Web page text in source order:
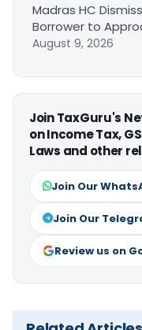
Madras HC
Borrower to
August 9, 2026
Join TaxGuru's
on Income Tax,
Laws and other
Join Our
Join Our
Review us on